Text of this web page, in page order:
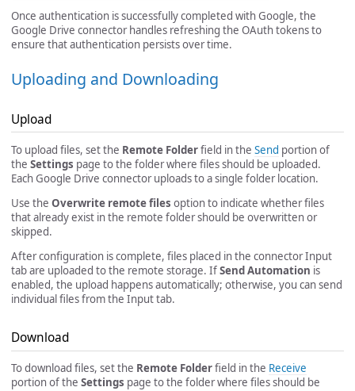
Once authentication is successfully completed with Google, the
Google Drive connector handles refreshing the OAuth tokens to
ensure that authentication persists over time.
Uploading and Downloading
Upload
To upload files, set the Remote Folderfield in the Send portion of
the Settings page to the folder where files should be uploaded.
Each Google Drive connector uploads to a single folder location.
Use the Overwrite remote files option to indicate whether files
that already exist in the remote folder should be overwritten or
skipped.
After configuration is complete, files placed in the connector Input
tab are uploaded to the remote storage. IfSend Automation is
enabled, the upload happens automatically; otherwise, you can send
individual files from the Input tab.
Download
To download files, set the Remote Folderfield in the Receive
portion of the Settings page to the folder where files should be